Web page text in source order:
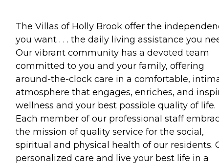
The Villas of Holly Brook offer the
you want . . . the daily living assistance you
Our vibrant community has a devoted team
committed to you and your family, offering
around-the-clock care in a comfortable,
atmosphere that engages, enriches, and
wellness and your best possible quality of life.
Each member of our professional staff
the mission of quality service for the social,
spiritual and physical health of our residents.
personalized care and live your best life in a